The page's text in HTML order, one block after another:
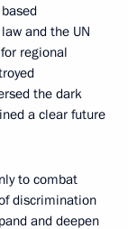
and the UN
regional
the dark
a clear future
to combat
discrimination
and deepen